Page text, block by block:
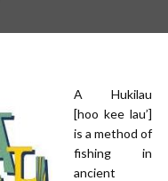
A Hukilau
[hoo kee lau’]
is a method of
fishing in
ancient